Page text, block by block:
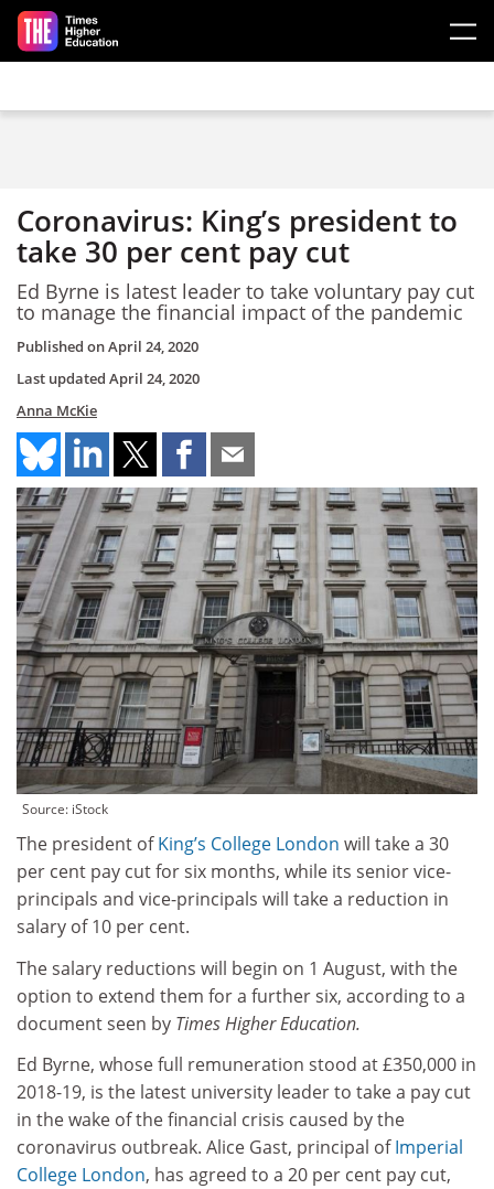
Skip to main content
Coronavirus: King’s president to
take 30 per cent pay cut
Ed Byrne is latest leader to take voluntary pay cut
to manage the financial impact of the pandemic
Published onApril 24, 2020
Last updated April 24, 2020
Anna McKie
Source: iStock
The president ofKing’s College London will take a 30
per cent pay cut for six months, while its senior vice-
principals and vice-principals will take a reduction in
salary of 10 per cent.
The salary reductions will begin on 1 August, with the
option to extend them for a further six, according to a
document seen by Times Higher Education.
Ed Byrne, whose full remuneration stood at £350,000 in
2018-19, is the latest university leader to take a pay cut
in the wake of the financial crisis caused by the
coronavirus outbreak. Alice Gast, principal ofImperial
College London, has agreed to a 20 per cent pay cut,